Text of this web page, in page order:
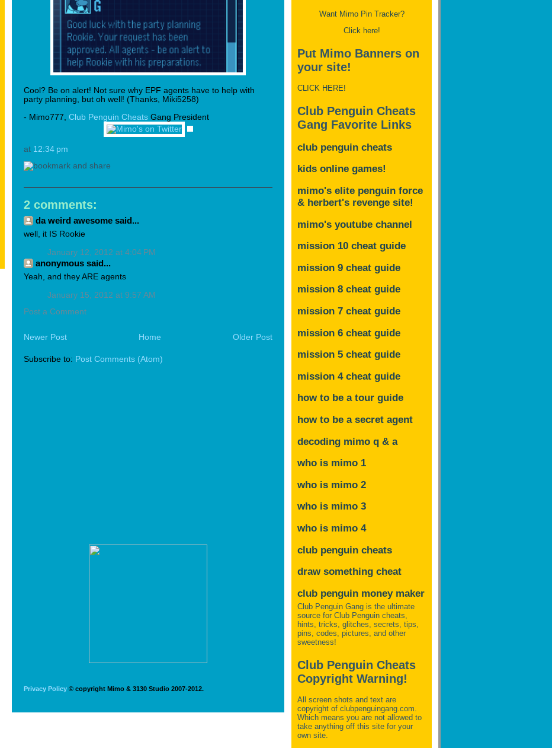
Cool? Be on alert! Not sure why EPF agents have to help with
party planning, but oh well! (Thanks, Miki5258)
- Mimo777, Club Penguin Cheats Gang President
at 12:34 pm
2 comments:
da weird awesome said...
well, it IS Rookie
January 12, 2012 at 4:04 PM
anonymous said...
Yeah, and they ARE agents
January 15, 2012 at 9:57 AM
Post a Comment
Newer Post Older Post
Home
Subscribe to: Post Comments (Atom)
Privacy Policy © copyright Mimo & 3130 Studio 2007-2012.
Want Mimo Pin Tracker?
Click here!
Put Mimo Banners on
your site!
CLICK HERE!
Club Penguin Cheats
Gang Favorite Links
club penguin cheats
kids online games!
mimo's elite penguin force
& herbert's revenge site!
mimo's youtube channel
mission 10 cheat guide
mission 9 cheat guide
mission 8 cheat guide
mission 7 cheat guide
mission 6 cheat guide
mission 5 cheat guide
mission 4 cheat guide
how to be a tour guide
how to be a secret agent
decoding mimo q & a
who is mimo 1
who is mimo 2
who is mimo 3
who is mimo 4
club penguin cheats
draw something cheat
club penguin money maker
Club Penguin Gang is the ultimate
source for Club Penguin cheats,
hints, tricks, glitches, secrets, tips,
pins, codes, pictures, and other
sweetness!
Club Penguin Cheats
Copyright Warning!
All screen shots and text are
copyright of clubpenguingang.com.
Which means you are not allowed to
take anything off this site for your
own site.